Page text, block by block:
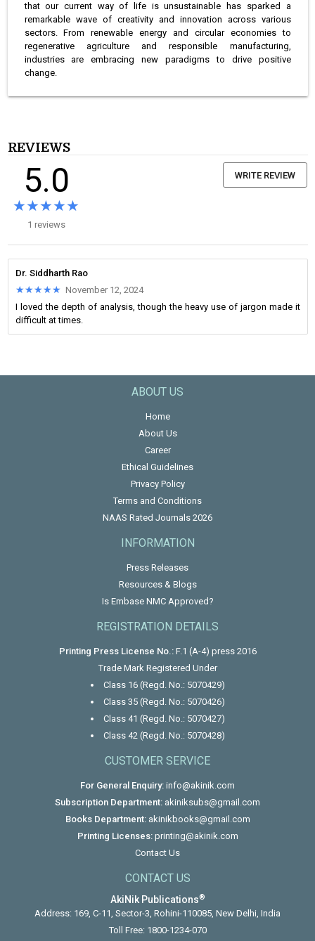
that our current way of life is unsustainable has sparked a
remarkable wave of creativity and innovation across various
sectors. From renewable energy and circular economies to
regenerative agriculture and responsible manufacturing,
industries are embracing new paradigms to drive positive
change.
REVIEWS
5.0
★★★★★
★★★★★
1 reviews
WRITE REVIEW
Dr. Siddharth Rao
★★★★★
★★★★★ November 12, 2024
I loved the depth of analysis, though the heavy use of jargon made it
difficult at times.
ABOUT US
Home
About Us
Career
Ethical Guidelines
Privacy Policy
Terms and Conditions
NAAS Rated Journals 2026
INFORMATION
Press Releases
Resources & Blogs
Is Embase NMC Approved?
REGISTRATION DETAILS
Printing Press License No.:F.1 (A-4) press 2016
Trade Mark Registered Under
Class 16 (Regd. No.: 5070429)
Class 35 (Regd. No.: 5070426)
Class 41 (Regd. No.: 5070427)
Class 42 (Regd. No.: 5070428)
CUSTOMER SERVICE
For General Enquiry: info@akinik.com
Subscription Department: akiniksubs@gmail.com
Books Department: akinikbooks@gmail.com
Printing Licenses: printing@akinik.com
Contact Us
CONTACT US
AkiNik Publications®
Address: 169, C-11, Sector-3, Rohini-110085, New Delhi, India
Toll Free: 1800-1234-070